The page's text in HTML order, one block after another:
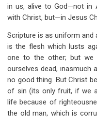
in us, alive to God—not in
with Christ, but—in Jesus
Scripture is as uniform and
is the flesh which lusts
one to the other; but we
ourselves dead, inasmuch
no good thing. But Christ
of sin (its only fruit, if we
life because of
the old man, which is